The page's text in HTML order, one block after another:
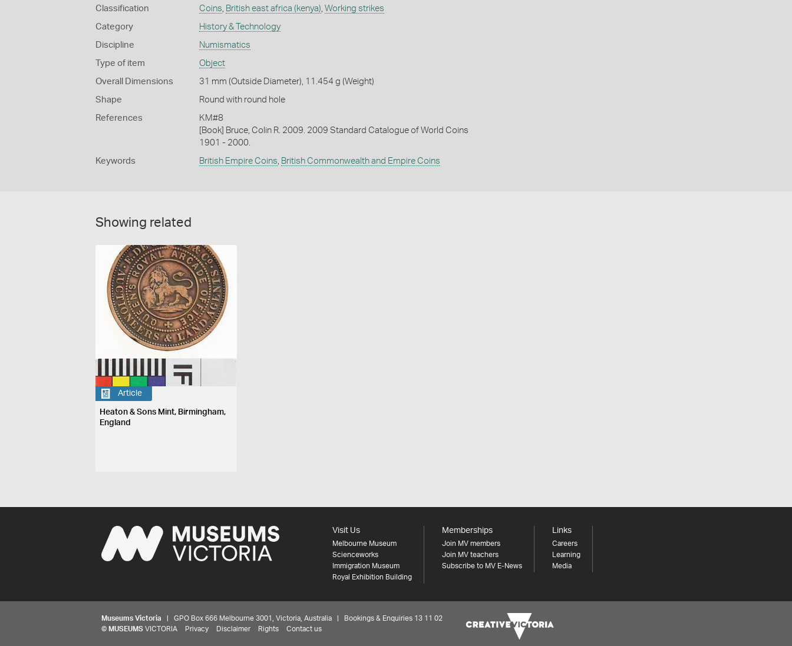
Classification Coins British east africa (kenya) Working strikes
Category History & Technology
Discipline Numismatics
Type of item Object
Overall Dimensions 31 mm (Outside Diameter), 11.454 g (Weight)
Shape Round with round hole
References
KM#8
[Book] Bruce, Colin R. 2009. 2009 Standard Catalogue of World Coins
1901 - 2000.
Keywords British Empire Coins British Commonwealth and Empire Coins
Showing related
Article
Heaton & Sons Mint, Birmingham,
England
Visit Us
Melbourne Museum
Scienceworks
Immigration Museum
Royal Exhibition Building
Memberships
Join MV members
Join MV teachers
Subscribe to MV E-News
Links
Careers
Learning
Media
Museums Victoria | GPO Box 666 Melbourne 3001, Victoria, Australia | Bookings & Enquiries 13 11 02
© MUSEUMS VICTORIA Privacy Disclaimer Rights Contact us